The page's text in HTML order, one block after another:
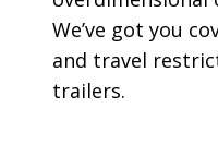
We’ve got you
and travel
trailers.